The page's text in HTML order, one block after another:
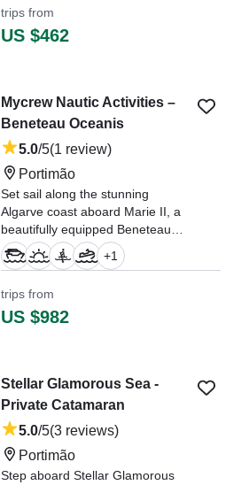
trips from
US $462
Mycrew Nautic Activities –
Beneteau Oceanis
5.0/5(1 review)
Portimão
Set sail along the stunning
Algarve coast aboard Marie II, a
beautifully equipped Beneteau
Oceanis 41.1.
experience. great day of sailing
along the shore and eating a
+1
trips from
US $982
Stellar Glamorous Sea -
Private Catamaran
5.0/5(3 reviews)
Portimão
Step aboard Stellar Glamorous